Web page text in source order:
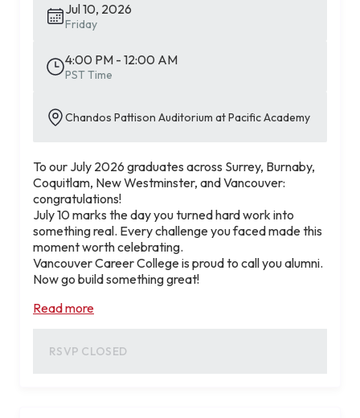
Jul 10, 2026
Friday
4:00 PM - 12:00 AM
PST Time
Chandos Pattison Auditorium at Pacific Academy
To our July 2026 graduates across Surrey, Burnaby,
Coquitlam, New Westminster, and Vancouver:
congratulations!
July 10 marks the day you turned hard work into
something real. Every challenge you faced made this
moment worth celebrating.
Vancouver Career College is proud to call you alumni.
Now go build something great!
Read more
RSVP CLOSED